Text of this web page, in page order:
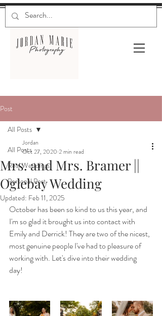
Post
All Posts
Real Weddings
Personal Post
All Posts
Mrs. and Mrs. Bramer ||
Oglebay Wedding
Jordan
Oct 27, 2020 2 min read
Updated: Feb 11, 2025
October has been so kind to us this year, and
I'm so glad it brought us into contact with
Emily and Derrick! They are two of the nicest,
most genuine people I've had to pleasure of
working with. Let's dive into their wedding
day!